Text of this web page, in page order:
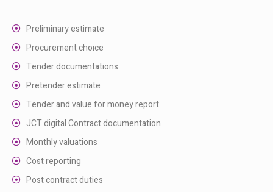
Preliminary estimate
Procurement choice
Tender documentations
Pretender estimate
Tender and value for money report
JCT digital Contract documentation
Monthly valuations
Cost reporting
Post contract duties